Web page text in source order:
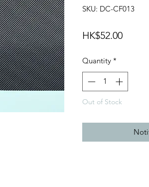
SKU: DC-CF013
HK$52.00Price
Quantity *
Out of Stock